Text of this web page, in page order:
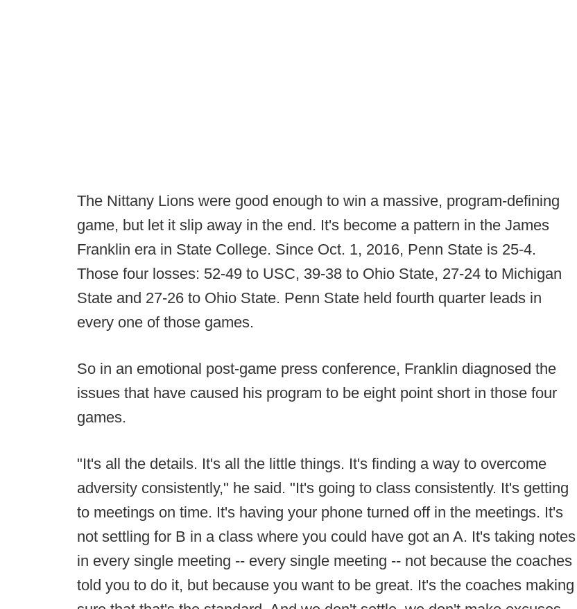
The Nittany Lions were good enough to win a massive, program-defining
game, but let it slip away in the end. It's become a pattern in the James
Franklin era in State College. Since Oct. 1, 2016, Penn State is 25-4.
Those four losses: 52-49 to USC, 39-38 to Ohio State, 27-24 to Michigan
State and 27-26 to Ohio State. Penn State held fourth quarter leads in
every one of those games.
So in an emotional post-game press conference, Franklin diagnosed the
issues that have caused his program to be eight point short in those four
games.
"It's all the details. It's all the little things. It's finding a way to overcome
adversity consistently," he said. "It's going to class consistently. It's getting
to meetings on time. It's having your phone turned off in the meetings. It's
not settling for B in a class where you could have got an A. It's taking notes
in every single meeting -- every single meeting -- not because the coaches
told you to do it, but because you want to be great. It's the coaches making